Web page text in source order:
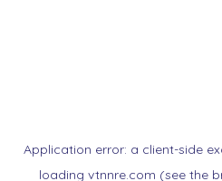
Application error: a client-side
loading vtnnre.com (see the